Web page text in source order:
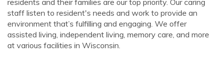
residents and their families are our top priority. Our caring
staff listen to resident's needs and work to provide an
environment that’s fulfilling and engaging. We offer
assisted living, independent living, memory care, and more
at various facilities in Wisconsin.